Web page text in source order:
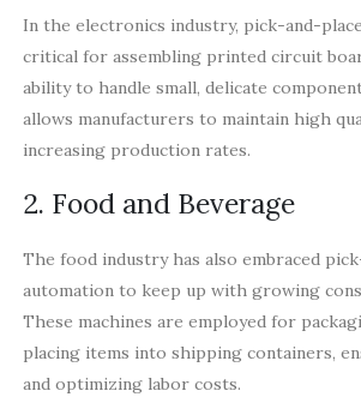
In the electronics industry, pick-and-
critical for assembling printed circuit
ability to handle small, delicate
allows manufacturers to maintain high
increasing production rates.
2. Food and Beverage
The food industry has also embraced
automation to keep up with growing
These machines are employed for
placing items into shipping containers,
and optimizing labor costs.